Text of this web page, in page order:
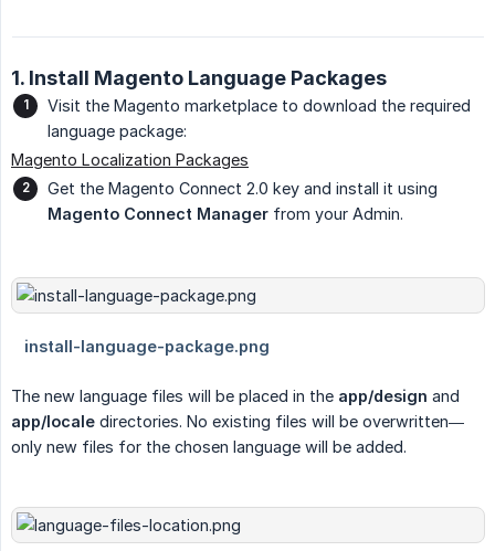
1. Install Magento Language Packages
Visit the Magento marketplace to download the required
language package:
Magento Localization Packages
Get the Magento Connect 2.0 key and install it using
Magento Connect Manager from your Admin.
The new language files will be placed in the app/design and
app/locale directories. No existing files will be overwritten—
only new files for the chosen language will be added.